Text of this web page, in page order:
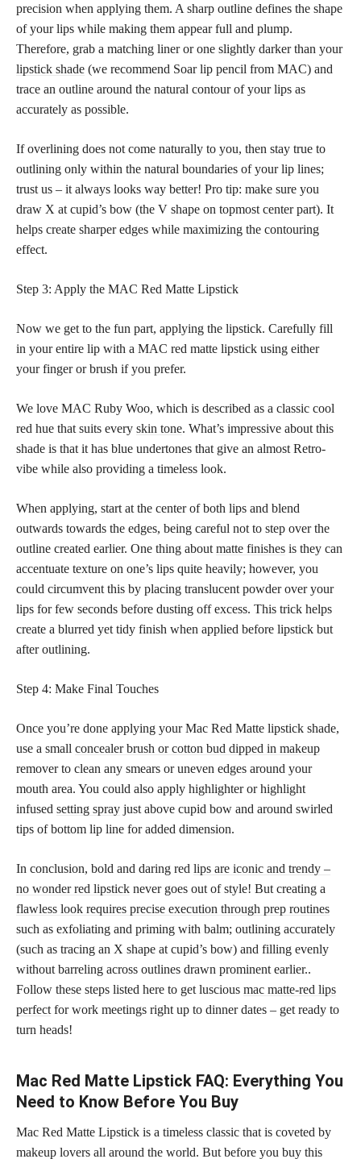
precision when applying them. A sharp outline defines the shape
of your lips while making them appear full and plump.
Therefore, grab a matching liner or one slightly darker than your
lipstick shade (we recommend Soar lip pencil from MAC) and
trace an outline around the natural contour of your lips as
accurately as possible.
If overlining does not come naturally to you, then stay true to
outlining only within the natural boundaries of your lip lines;
trust us – it always looks way better! Pro tip: make sure you
draw X at cupid’s bow (the V shape on topmost center part). It
helps create sharper edges while maximizing the contouring
effect.
Step 3: Apply the MAC Red Matte Lipstick
Now we get to the fun part, applying the lipstick. Carefully fill
in your entire lip with a MAC red matte lipstick using either
your finger or brush if you prefer.
We love MAC Ruby Woo, which is described as a classic cool
red hue that suits every skin tone. What’s impressive about this
shade is that it has blue undertones that give an almost Retro-
vibe while also providing a timeless look.
When applying, start at the center of both lips and blend
outwards towards the edges, being careful not to step over the
outline created earlier. One thing about matte finishes is they can
accentuate texture on one’s lips quite heavily; however, you
could circumvent this by placing translucent powder over your
lips for few seconds before dusting off excess. This trick helps
create a blurred yet tidy finish when applied before lipstick but
after outlining.
Step 4: Make Final Touches
Once you’re done applying your Mac Red Matte lipstick shade,
use a small concealer brush or cotton bud dipped in makeup
remover to clean any smears or uneven edges around your
mouth area. You could also apply highlighter or highlight
infused setting spray just above cupid bow and around swirled
tips of bottom lip line for added dimension.
In conclusion, bold and daring red lips are iconic and trendy –
no wonder red lipstick never goes out of style! But creating a
flawless look requires precise execution through prep routines
such as exfoliating and priming with balm; outlining accurately
(such as tracing an X shape at cupid’s bow) and filling evenly
without barreling across outlines drawn prominent earlier..
Follow these steps listed here to get luscious mac matte-red lips
perfect for work meetings right up to dinner dates – get ready to
turn heads!
Mac Red Matte Lipstick FAQ: Everything You
Need to Know Before You Buy
Mac Red Matte Lipstick is a timeless classic that is coveted by
makeup lovers all around the world. But before you buy this